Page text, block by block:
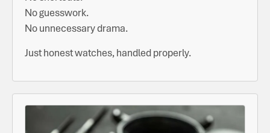
No guesswork.
No unnecessary drama.
Just honest watches, handled properly.